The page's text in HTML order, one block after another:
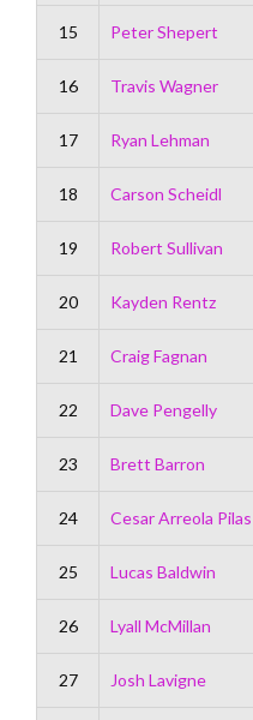
15 Peter Shepert
16 Travis Wagner
17 Ryan Lehman
18 Carson Scheidl
19 Robert Sullivan
20 Kayden Rentz
21 Craig Fagnan
22 Dave Pengelly
23 Brett Barron
24 Cesar Arreola Pilas
25 Lucas Baldwin
26 Lyall McMillan
27 Josh Lavigne